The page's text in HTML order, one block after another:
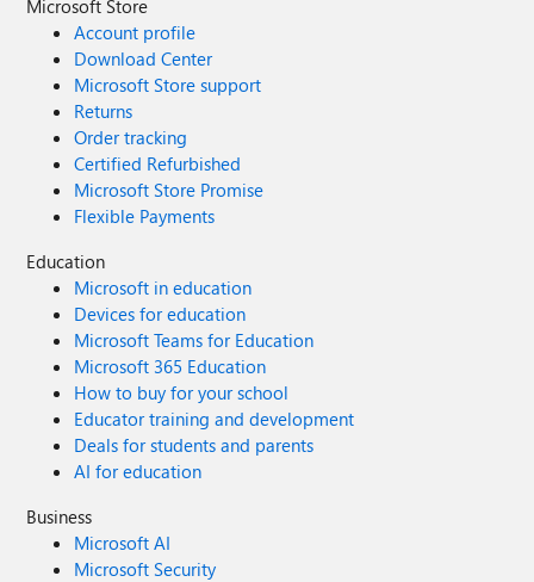
Microsoft Store
Account profile
Download Center
Microsoft Store support
Returns
Order tracking
Certified Refurbished
Microsoft Store Promise
Flexible Payments
Education
Microsoft in education
Devices for education
Microsoft Teams for Education
Microsoft 365 Education
How to buy for your school
Educator training and development
Deals for students and parents
AI for education
Business
Microsoft AI
Microsoft Security